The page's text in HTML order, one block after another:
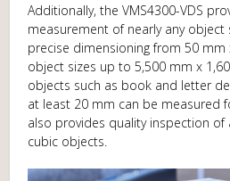
Additionally, the VMS4300-VDS
measurement of nearly any object
precise dimensioning from 50
object sizes up to 5,500 mm x
objects such as book and letter
at least 20 mm can be measured
also provides quality inspection of
cubic objects.